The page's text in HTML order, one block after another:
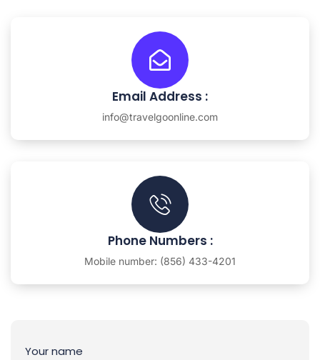
Email Address :
info@travelgoonline.com
Phone Numbers :
Mobile number: (856) 433-4201
Your name